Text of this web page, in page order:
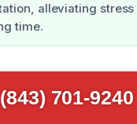
alleviating
time.
(843) 701-9240